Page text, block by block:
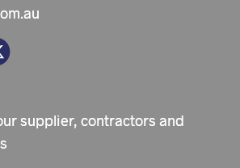
supplier, contractors and